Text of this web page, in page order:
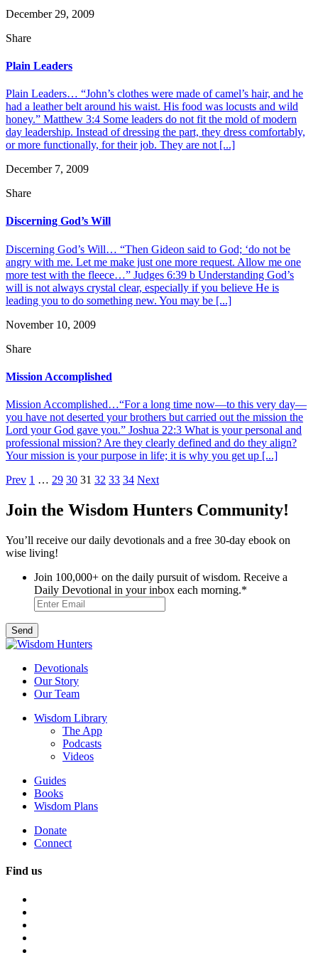
December 29, 2009
Share
Plain Leaders
Plain Leaders… “John’s clothes were made of camel’s hair, and he
had a leather belt around his waist. His food was locusts and wild
honey.” Matthew 3:4 Some leaders do not fit the mold of modern
day leadership. Instead of dressing the part, they dress comfortably,
or more functionally, for their job. They are not [...]
December 7, 2009
Share
Discerning God’s Will
Discerning God’s Will… “Then Gideon said to God; ‘do not be
angry with me. Let me make just one more request. Allow me one
more test with the fleece…” Judges 6:39 b Understanding God’s
will is not always crystal clear, especially if you believe He is
leading you to do something new. You may be [...]
November 10, 2009
Share
Mission Accomplished
Mission Accomplished…“For a long time now—to this very day—
you have not deserted your brothers but carried out the mission the
Lord your God gave you.” Joshua 22:3 What is your personal and
professional mission? Are they clearly defined and do they align?
Your mission is your purpose in life; it is why you get up [...]
Posts
pagination
Prev 1 … 29 30 31 32 33 34 Next
Join the Wisdom Hunters Community!
You’ll receive our daily devotionals and a free 30-day ebook on
wise living!
Join 100,000+ on the daily pursuit of wisdom. Receive a
Daily Devotional in your inbox each morning.*
Devotionals
Our Story
Our Team
Wisdom Library
The App
Podcasts
Videos
Guides
Books
Wisdom Plans
Donate
Connect
Find us